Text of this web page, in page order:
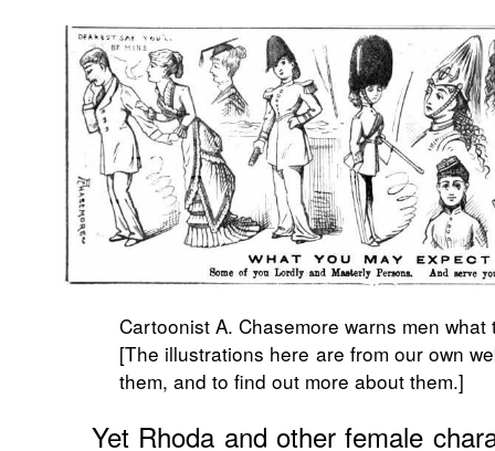
Cartoonist A. Chasemore warns men
[The illustrations here are from our own
them, and to find out more about them.]
Yet Rhoda and other female